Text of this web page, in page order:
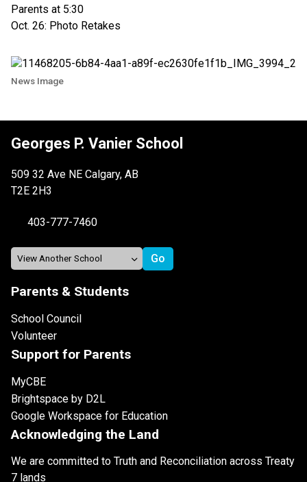
Parents at 5:30
Oct. 26: Photo Retakes
News Image
Georges P. Vanier School
509 32 Ave NE Calgary, AB
T2E 2H3
403-777-7460
Parents & Students
School Council
Volunteer
Support for Parents
MyCBE
Brightspace by D2L
Google Workspace for Education
Acknowledging the Land
We are committed to Truth and Reconciliation across Treaty
7 lands